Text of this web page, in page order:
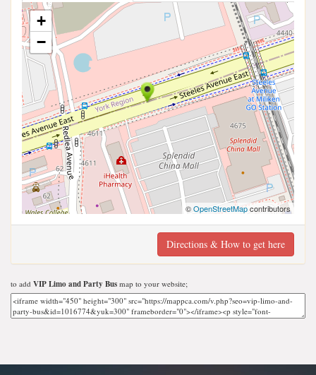
+
−
©OpenStreetMapcontributors
Directions & How to get here
to add VIP Limo and Party Bus map to your website;